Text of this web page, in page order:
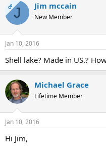
OPJ Jim mccain
New Member
Jan 10, 2016
Shell lake? Made in US.?
Michael Grace
Lifetime Member
Jan 10, 2016
Hi Jim,